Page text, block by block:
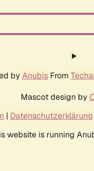
by Anubis From
Mascot design by
| Datenschutzerklärung
website is running